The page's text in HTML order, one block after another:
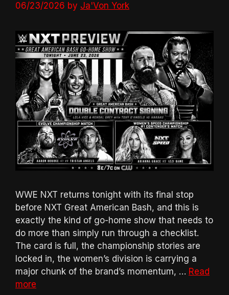
06/23/2026 by Ja'Von York
WWE NXT returns tonight with its final stop
before NXT Great American Bash, and this is
exactly the kind of go-home show that needs to
do more than simply run through a checklist.
The card is full, the championship stories are
locked in, the women’s division is carrying a
major chunk of the brand’s momentum, … Read
more